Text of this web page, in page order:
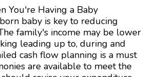
You're Having a Baby
baby is key to reducing
family's income may be lower
leading up to, during and
cash flow planning is a must
are available to meet the